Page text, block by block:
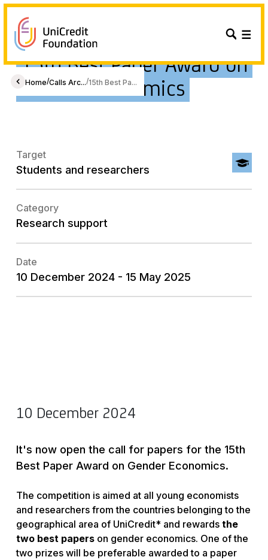
Home/Calls Arc.../15th Best Pa...
15th Best Paper Award on
Gender Economics
Target
Students and researchers
Category
Research support
Date
10 December 2024 - 15 May 2025
10 December 2024
It's now open the call for papers for the 15th
Best Paper Award on Gender Economics.
The competition is aimed at all young economists
and researchers from the countries belonging to the
geographical area of UniCredit* and rewardsthe
two best papers on gender economics. One of the
two prizes will be preferable awarded to a paper